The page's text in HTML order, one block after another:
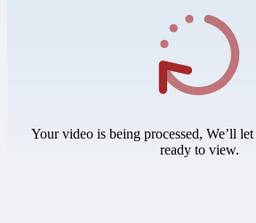
Your video is being processed, We’ll
ready to view.